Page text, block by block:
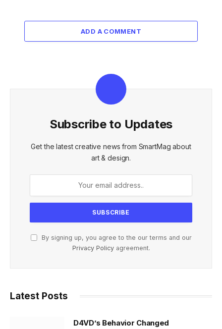
ADD A COMMENT
Subscribe to Updates
Get the latest creative news from SmartMag about
art & design.
By signing up, you agree to the our terms and our
Privacy Policyagreement.
Latest Posts
D4VD’s Behavior Changed